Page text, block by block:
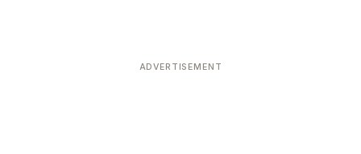
ADVERTISEMENT